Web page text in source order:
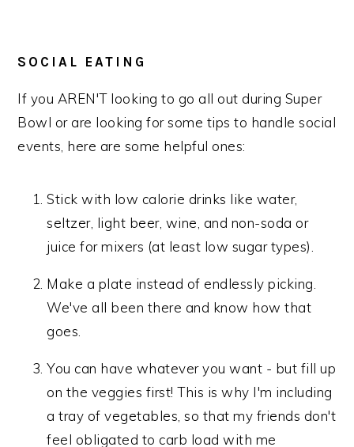
SOCIAL EATING
If you AREN'T looking to go all out during Super
Bowl or are looking for some tips to handle social
events, here are some helpful ones:
Stick with low calorie drinks like water,
seltzer, light beer, wine, and non-soda or
juice for mixers (at least low sugar types).
Make a plate instead of endlessly picking.
We've all been there and know how that
goes.
You can have whatever you want - but fill up
on the veggies first! This is why I'm including
a tray of vegetables, so that my friends don't
feel obligated to carb load with me